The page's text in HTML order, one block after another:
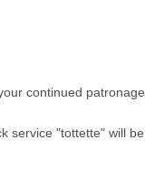
continued patronage.
service "tottette" will